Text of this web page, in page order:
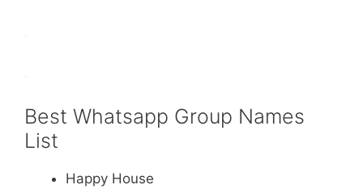
Best Whatsapp Group Names
List
Happy House